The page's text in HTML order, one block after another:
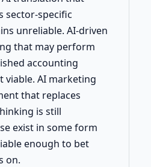
sector-specific
unreliable. AI-driven
that may perform
accounting
viable. AI marketing
that replaces
is still
exist in some form
enough to bet
on.